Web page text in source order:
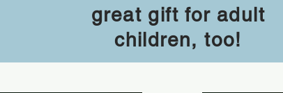
great gift for adult
children, too!